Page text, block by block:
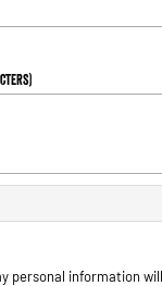
personal information